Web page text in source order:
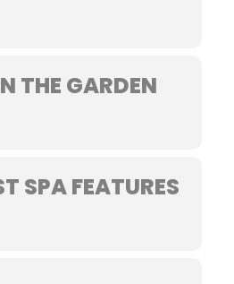
THE GARDEN
SPA FEATURES